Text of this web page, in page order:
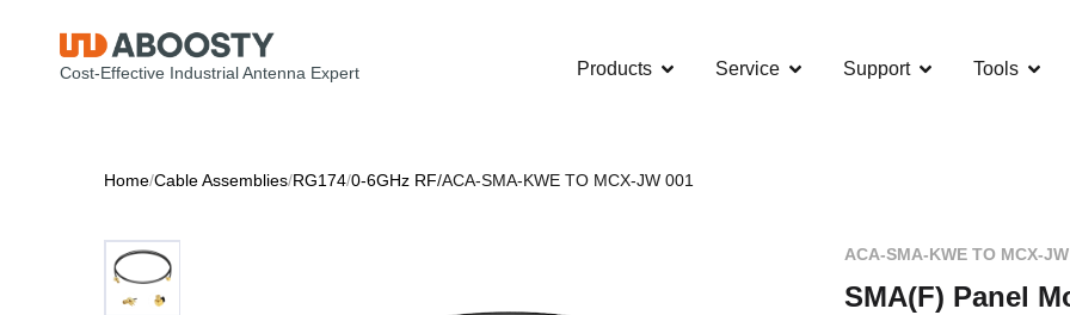
Cost-Effective Industrial Antenna Expert Products Service Support Tools
Home/Cable Assemblies/RG174/0-6GHz RF/ACA-SMA-KWE TO MCX-JW 001
ACA-SMA-KWE TO MCX-
SMA(F) Panel